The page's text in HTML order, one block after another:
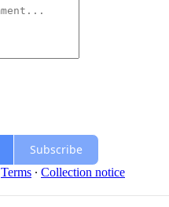
Subscribe
Terms ∙ Collection notice